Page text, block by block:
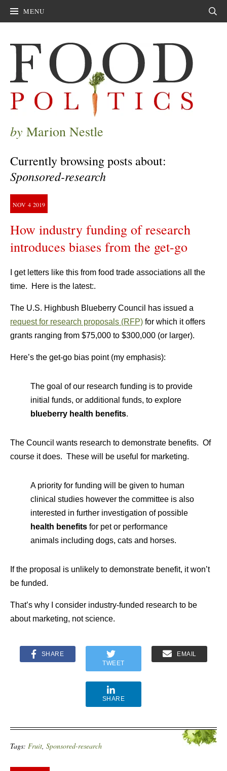
MENU
by Marion Nestle
Currently browsing posts about:
Sponsored-research
NOV 4 2019
How industry funding of research
introduces biases from the get-go
I get letters like this from food trade associations all the
time. Here is the latest:.
The U.S. Highbush Blueberry Council has issued a
request for research proposals (RFP) for which it offers
grants ranging from $75,000 to $300,000 (or larger).
Here’s the get-go bias point (my emphasis):
The goal of our research funding is to provide
initial funds, or additional funds, to explore
blueberry health benefits.
The Council wants research to demonstrate benefits. Of
course it does. These will be useful for marketing.
A priority for funding will be given to human
clinical studies however the committee is also
interested in further investigation of possible
health benefits for pet or performance
animals including dogs, cats and horses.
If the proposal is unlikely to demonstrate benefit, it won’t
be funded.
That’s why I consider industry-funded research to be
about marketing, not science.
SHARE
TWEET
EMAIL
SHARE
Tags: Fruit, Sponsored-research